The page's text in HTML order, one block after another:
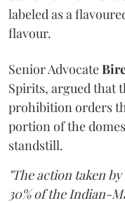
labeled as a
flavour.
Senior Advocate
Spirits, argued that
prohibition orders
portion of the
standstill.
"The action taken
30% of the Indian-